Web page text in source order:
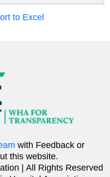
to Excel
with Feedback or
this website.
| All Rights Reserved